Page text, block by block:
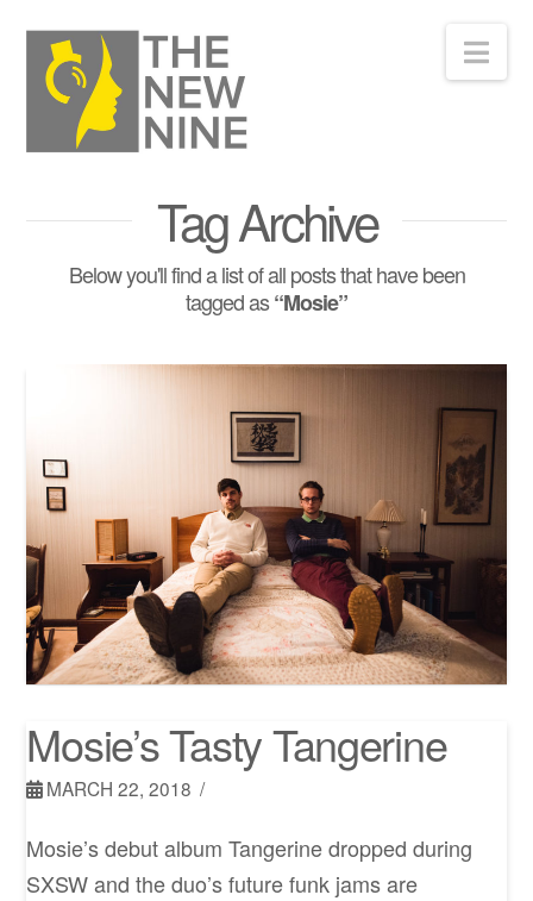
Tag Archive
Below you'll find a list of all posts that have been
tagged as“Mosie”
Mosie’s Tasty Tangerine
MARCH 22, 2018
Mosie’s debut album Tangerine dropped during
SXSW and the duo’s future funk jams are